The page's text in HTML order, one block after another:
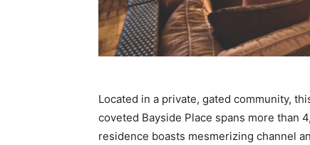
Located in a private, gated community,
coveted Bayside Place spans more than
residence boasts mesmerizing channel